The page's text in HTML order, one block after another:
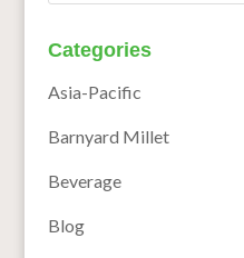
Categories
Asia-Pacific
Barnyard Millet
Beverage
Blog